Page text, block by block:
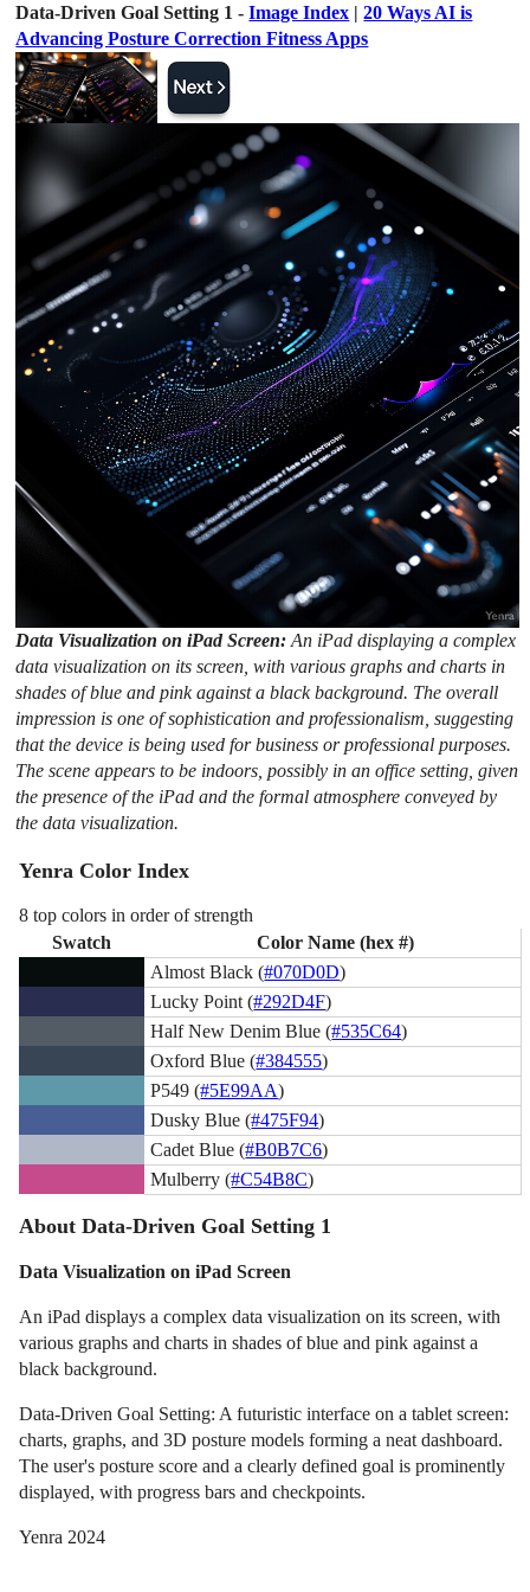
Data-Driven Goal Setting 1 -Image Index |20 Ways AI is
Advancing Posture Correction Fitness Apps
Data Visualization on iPad Screen:An iPad displaying a complex
data visualization on its screen, with various graphs and charts in
shades of blue and pink against a black background. The overall
impression is one of sophistication and professionalism, suggesting
that the device is being used for business or professional purposes.
The scene appears to be indoors, possibly in an office setting, given
the presence of the iPad and the formal atmosphere conveyed by
the data visualization.
Yenra Color Index
8 top colors in order of strength
Swatch
Color Name (hex #)
Almost Black (#070D0D)
Lucky Point (#292D4F)
Half New Denim Blue (#535C64)
Oxford Blue (#384555)
P549 (#5E99AA)
Dusky Blue (#475F94)
Cadet Blue (#B0B7C6)
Mulberry (#C54B8C)
About Data-Driven Goal Setting 1
Data Visualization on iPad Screen
An iPad displays a complex data visualization on its screen, with
various graphs and charts in shades of blue and pink against a
black background.
Data-Driven Goal Setting: A futuristic interface on a tablet screen:
charts, graphs, and 3D posture models forming a neat dashboard.
The user's posture score and a clearly defined goal is prominently
displayed, with progress bars and checkpoints.
Yenra 2024